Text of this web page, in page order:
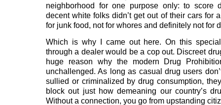
neighborhood for one purpose only: to score
decent white folks didn’t get out of their cars for
for junk food, not for whores and definitely not for
Which is why I came out here. On this
through a dealer would be a cop out. Discreet
huge reason why the modern Drug
unchallenged. As long as casual drug users
sullied or criminalized by drug consumption,
block out just how demeaning our country’s
Without a connection, you go from upstanding